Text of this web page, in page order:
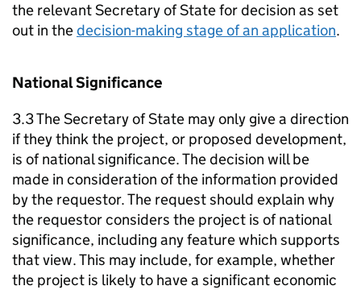
the relevant Secretary of State for decision as set
out in thedecision-making stage of an application.
National Significance
3.3 The Secretary of State may only give a direction
if they think the project, or proposed development,
is of national significance. The decision will be
made in consideration of the information provided
by the requestor. The request should explain why
the requestor considers the project is of national
significance, including any feature which supports
that view. This may include, for example, whether
the project is likely to have a significant economic